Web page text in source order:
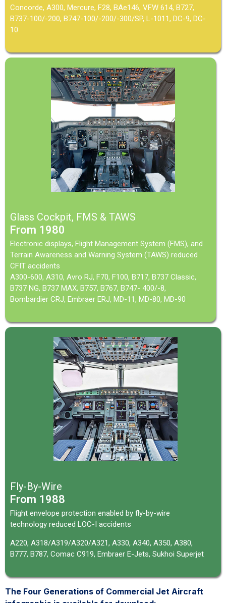
Concorde, A300, Mercure, F28, BAe146, VFW 614, B727,
B737-100/-200, B747-100/-200/-300/SP, L-1011, DC-9, DC-
10
Glass Cockpit, FMS & TAWS
From 1980
Electronic displays, Flight Management System (FMS), and
Terrain Awareness and Warning System (TAWS) reduced
CFIT accidents
A300-600, A310, Avro RJ, F70, F100, B717, B737 Classic,
B737 NG, B737 MAX, B757, B767, B747- 400/-8,
Bombardier CRJ, Embraer ERJ, MD-11, MD-80, MD-90
Fly-By-Wire
From 1988
Flight envelope protection enabled by fly-by-wire
technology reduced LOC-I accidents
A220, A318/A319/A320/A321, A330, A340, A350, A380,
B777, B787, Comac C919, Embraer E-Jets, Sukhoi Superjet
The Four Generations of Commercial Jet Aircraft